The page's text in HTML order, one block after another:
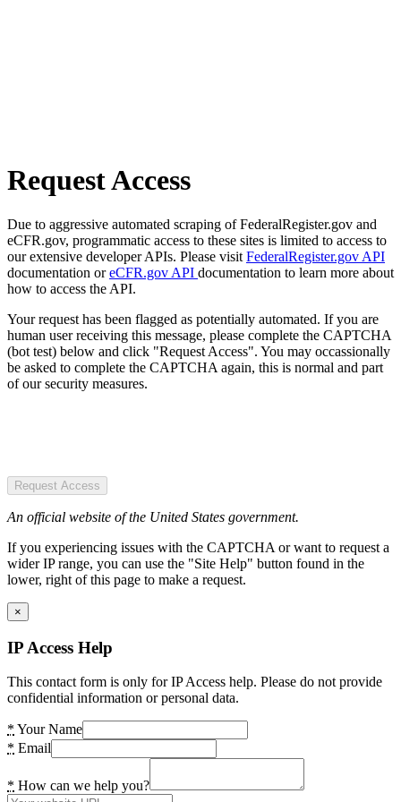
Request Access
Due to aggressive automated scraping of FederalRegister.gov and
eCFR.gov, programmatic access to these sites is limited to access to
our extensive developer APIs. Please visit FederalRegister.gov API
documentation oreCFR.gov API documentation to learn more about
how to access the API.
Your request has been flagged as potentially automated. If you are
human user receiving this message, please complete the CAPTCHA
(bot test) below and click "Request Access". You may occassionally
be asked to complete the CAPTCHA again, this is normal and part
of our security measures.
Request Access
An official website of the United States government.
If you experiencing issues with the CAPTCHA or want to request a
wider IP range, you can use the "Site Help" button found in the
lower, right of this page to make a request.
×
IP Access Help
This contact form is only for IP Access help. Please do not provide
confidential information or personal data.
* Your Name
* Email
* How can we help you?